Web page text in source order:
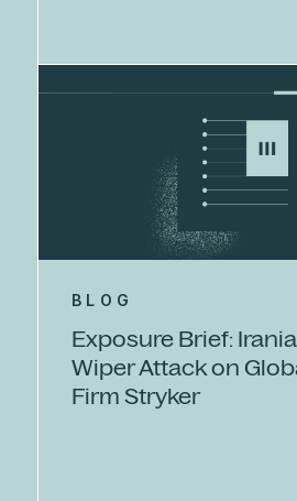
BLOG
Exposure Brief:
Wiper Attack on
Firm Stryker